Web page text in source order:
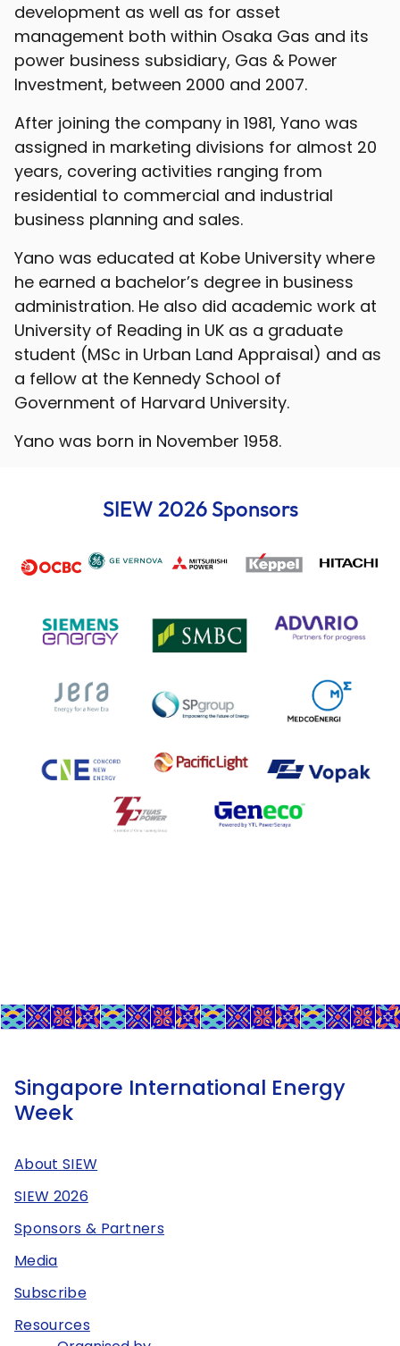
development as well as for asset
management both within Osaka Gas and its
power business subsidiary, Gas & Power
Investment, between 2000 and 2007.
After joining the company in 1981, Yano was
assigned in marketing divisions for almost 20
years, covering activities ranging from
residential to commercial and industrial
business planning and sales.
Yano was educated at Kobe University where
he earned a bachelor’s degree in business
administration. He also did academic work at
University of Reading in UK as a graduate
student (MSc in Urban Land Appraisal) and as
a fellow at the Kennedy School of
Government of Harvard University.
Yano was born in November 1958.
SIEW 2026 Sponsors
Singapore International Energy
Week
About SIEW
SIEW 2026
Sponsors & Partners
Media
Subscribe
Resources